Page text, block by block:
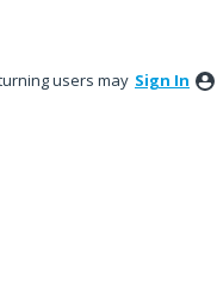
users may Sign In